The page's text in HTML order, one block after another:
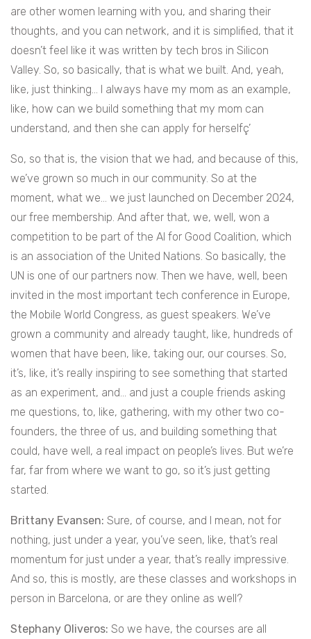
are other women learning with you, and sharing their
thoughts, and you can network, and it is simplified, that it
doesn’t feel like it was written by tech bros in Silicon
Valley. So, so basically, that is what we built. And, yeah,
like, just thinking… I always have my mom as an example,
like, how can we build something that my mom can
understand, and then she can apply for herselfç’
So, so that is, the vision that we had, and because of this,
we’ve grown so much in our community. So at the
moment, what we… we just launched on December 2024,
our free membership. And after that, we, well, won a
competition to be part of the AI for Good Coalition, which
is an association of the United Nations. So basically, the
UN is one of our partners now. Then we have, well, been
invited in the most important tech conference in Europe,
the Mobile World Congress, as guest speakers. We’ve
grown a community and already taught, like, hundreds of
women that have been, like, taking our, our courses. So,
it’s, like, it’s really inspiring to see something that started
as an experiment, and… and just a couple friends asking
me questions, to, like, gathering, with my other two co-
founders, the three of us, and building something that
could, have well, a real impact on people’s lives. But we’re
far, far from where we want to go, so it’s just getting
started.
Brittany Evansen: Sure, of course, and I mean, not for
nothing, just under a year, you’ve seen, like, that’s real
momentum for just under a year, that’s really impressive.
And so, this is mostly, are these classes and workshops in
person in Barcelona, or are they online as well?
Stephany Oliveros: So we have, the courses are all